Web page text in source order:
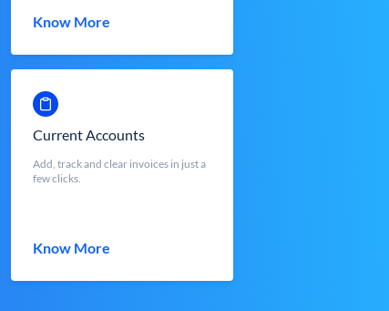
Know More
Current Accounts
Add, track and clear invoices in just a
few clicks.
Know More